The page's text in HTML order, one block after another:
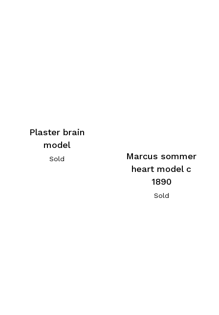
Plaster brain
model
Sold
Marcus sommer
heart model c
1890
Sold